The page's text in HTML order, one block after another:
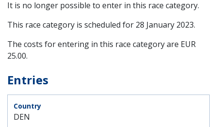
It is no longer possible to enter in this race category.
This race category is scheduled for 28 January 2023.
The costs for entering in this race category are EUR
25.00.
Entries
DEN